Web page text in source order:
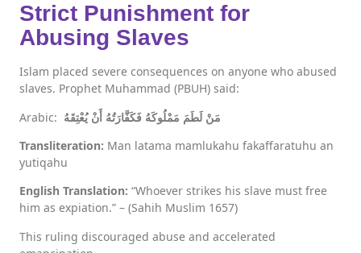
Strict Punishment for
Abusing Slaves
Islam placed severe consequences on anyone who abused
slaves. Prophet Muhammad (PBUH) said:
Arabic: مَنْ لَطَمَ مَمْلُوكَهُ فَكَفَّارَتُهُ أَنْ يُعْتِقَهُ
Transliteration: Man latama mamlukahu fakaffaratuhu an
yutiqahu
English Translation: “Whoever strikes his slave must free
him as expiation.” – (Sahih Muslim 1657)
This ruling discouraged abuse and accelerated